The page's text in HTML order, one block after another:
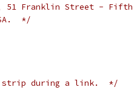
51 Franklin Street -
*/
strip during a link.  */